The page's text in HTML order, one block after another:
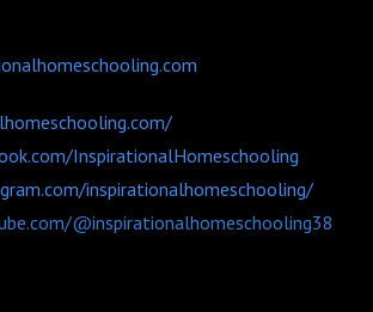
InspirationalHomeschooling
inspirationalhomeschooling/
@inspirationalhomeschooling38